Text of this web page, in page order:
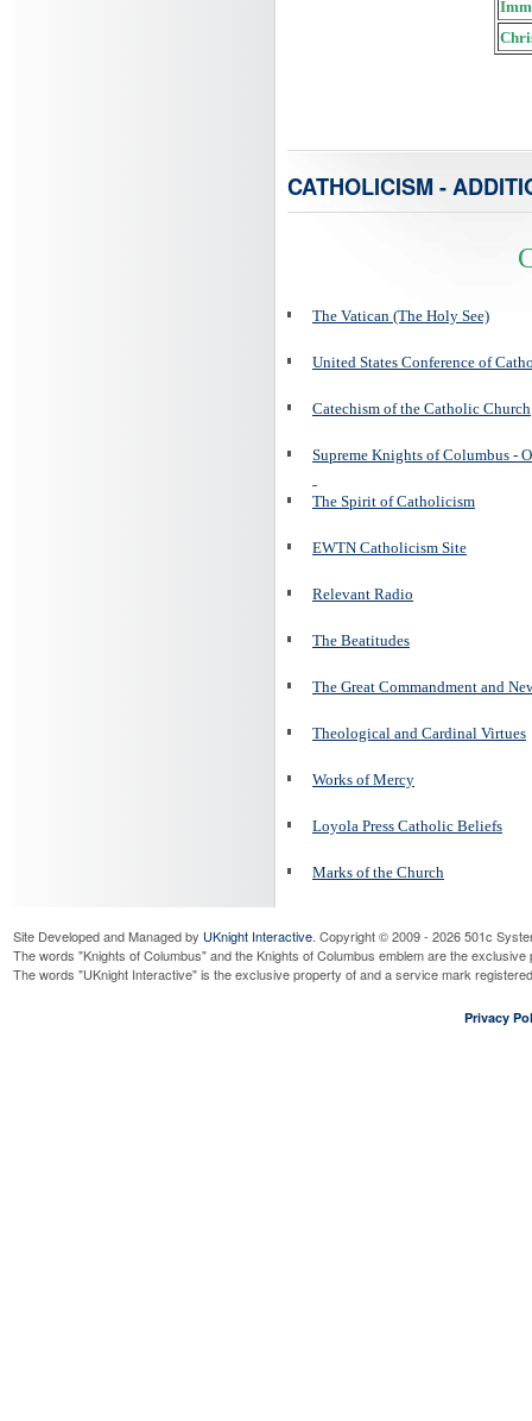
CATHOLICISM -
The Vatican (The Holy See)
United States Conference of
Catechism of the Catholic Church
Supreme Knights of Columbus -
The Spirit of Catholicism
EWTN Catholicism Site
Relevant Radio
The Beatitudes
The Great Commandment and
Theological and Cardinal Virtues
Works of Mercy
Loyola Press Catholic Beliefs
Marks of the Church
Site Developed and Managed by UKnight Interactive. Copyright © 2009 - 2026 501c
The words "Knights of Columbus" and the Knights of Columbus emblem are the
The words "UKnight Interactive" is the exclusive property of and a service mark
Privacy